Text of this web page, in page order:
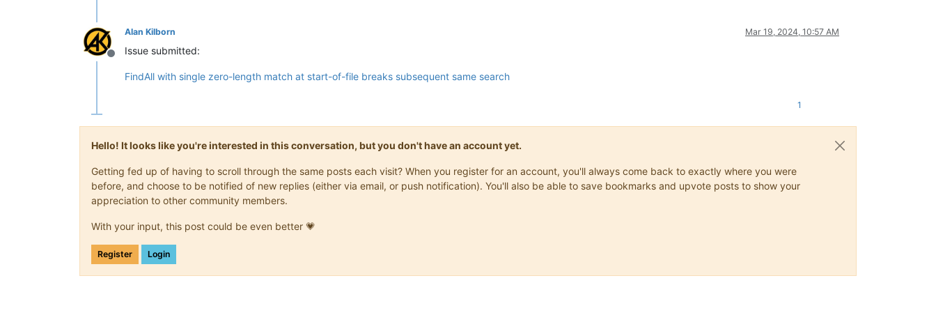
Offline
Alan Kilborn Mar 19, 2024, 10:57 AM
Issue submitted:
FindAll with single zero-length match at start-of-file breaks subsequent same search
1
Hello! It looks like you're interested in this conversation, but you don't have an account yet.
Getting fed up of having to scroll through the same posts each visit? When you register for an account, you'll always come back to exactly where you were
before, and choose to be notified of new replies (either via email, or push notification). You'll also be able to save bookmarks and upvote posts to show your
appreciation to other community members.
With your input, this post could be even better 💗
Register Login